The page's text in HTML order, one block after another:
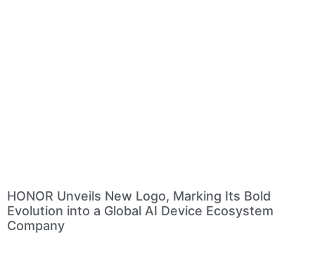
HONOR Unveils New Logo, Marking Its Bold
Evolution into a Global AI Device Ecosystem
Company